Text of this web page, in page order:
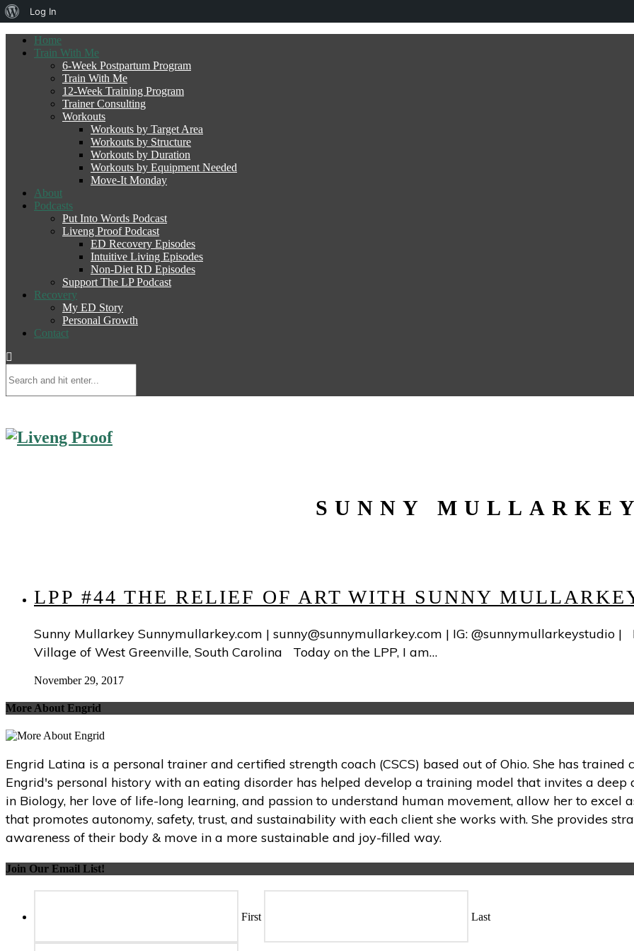
Home
Train With Me
6-Week Postpartum Program
Train With Me
12-Week Training Program
Trainer Consulting
Workouts
Workouts by Target Area
Workouts by Structure
Workouts by Duration
Workouts by Equipment Needed
Move-It Monday
About
Podcasts
Put Into Words Podcast
Liveng Proof Podcast
ED Recovery Episodes
Intuitive Living Episodes
Non-Diet RD Episodes
Support The LP Podcast
Recovery
My ED Story
Personal Growth
Contact
SUNNY MULLARKEY
LPP #44 THE RELIEF OF ART WITH SUNNY
Sunny Mullarkey Sunnymullarkey.com | sunny@sunnymullarkey.com | IG: @sunnymullarkeystudio
Village of West Greenville, South Carolina Today on the LPP, I am…
November 29, 2017
More About Engrid
Engrid Latina is a personal trainer and certified strength coach (CSCS) based out of Ohio. She has
Engrid's personal history with an eating disorder has helped develop a training model that invites a
in Biology, her love of life-long learning, and passion to understand human movement, allow her to excel
that promotes autonomy, safety, trust, and sustainability with each client she works with. She provides
awareness of their body & move in a more sustainable and joy-filled way.
Join Our Email List!
First Last
About
WordPress
Log In